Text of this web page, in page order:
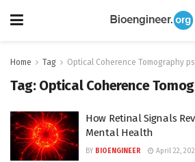
Home Tag Optical Coherence Tomography
Tag: Optical Coherence
How Retinal Signals
Mental Health
BY BIOENGINEER April 22,